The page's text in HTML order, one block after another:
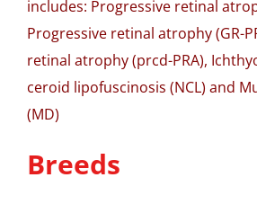
includes: Progressive retinal
Progressive retinal atrophy (GR-
retinal atrophy (prcd-PRA),
ceroid lipofuscinosis (NCL) and
(MD)
Breeds